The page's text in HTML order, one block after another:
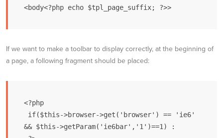
If we want to make a toolbar to display correctly, at the beginning of
a page, a following fragment should be placed:
<?php
&& $this->getParam('ie6bar','1')==1) :